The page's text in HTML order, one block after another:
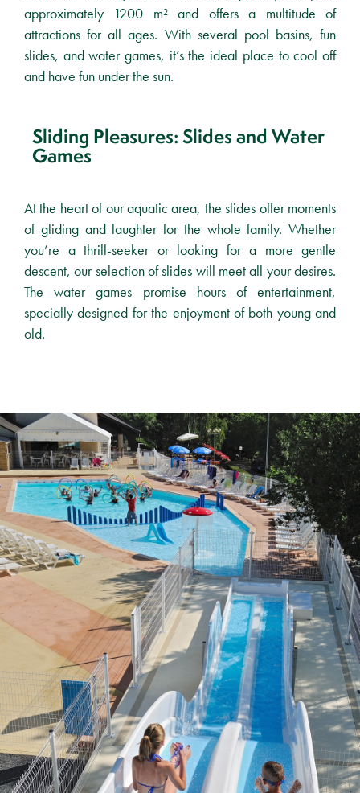
approximately 1200 m² and offers a multitude of
attractions for all ages. With several pool basins, fun
slides, and water games, it’s the ideal place to cool off
and have fun under the sun.
Sliding Pleasures: Slides and Water
Games
At the heart of our aquatic area, the slides offer moments
of gliding and laughter for the whole family. Whether
you’re a thrill-seeker or looking for a more gentle
descent, our selection of slides will meet all your desires.
The water games promise hours of entertainment,
specially designed for the enjoyment of both young and
old.